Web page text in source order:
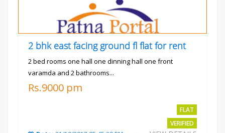
2 bhk east facing ground fl flat for rent
2 bed rooms one hall one dinning hall one front
varamda and 2 bathrooms...
Rs.9000 pm
FLAT
VERIFIED